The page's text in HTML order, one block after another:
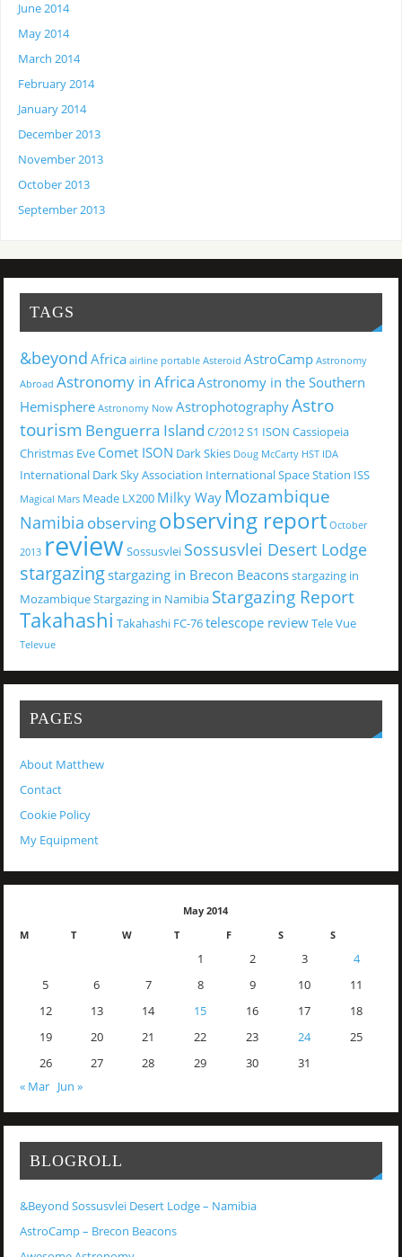
June 2014
May 2014
March 2014
February 2014
January 2014
December 2013
November 2013
October 2013
September 2013
TAGS
&beyond Africa airline portable Asteroid AstroCamp Astronomy
Abroad Astronomy in Africa Astronomy in the Southern
Hemisphere Astronomy Now AstrophotographyAstro
tourism Benguerra Island C/2012 S1 ISON Cassiopeia
Christmas Eve Comet ISON Dark Skies Doug McCarty HST IDA
International Dark Sky Association International Space Station ISS
Magical Mars Meade LX200 Milky Way Mozambique
Namibia observingobserving report October
2013 review Sossusvlei Sossusvlei Desert Lodge
stargazing stargazing in Brecon Beaconsstargazing in
MozambiqueStargazing in Namibia Stargazing Report
Takahashi Takahashi FC-76telescope reviewTele Vue
Televue
PAGES
About Matthew
Contact
Cookie Policy
My Equipment
May 2014
M
T W T F S S
1 2 3
4
5
6 7 8 9 10
11
12
13 14 15 16 17
18
19
20 21 22 23 24
25
26
27 28 29 30
31
« Mar Jun »
BLOGROLL
&Beyond Sossusvlei Desert Lodge – Namibia
AstroCamp – Brecon Beacons